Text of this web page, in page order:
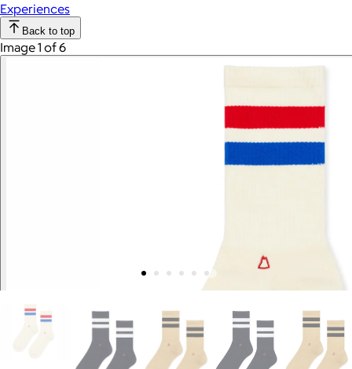
Experiences
Back to top
Image 1 of 6